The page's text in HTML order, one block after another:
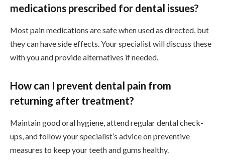
medications prescribed for dental issues?
Most pain medications are safe when used as directed, but
they can have side effects. Your specialist will discuss these
with you and provide alternatives if needed.
How can I prevent dental pain from
returning after treatment?
Maintain good oral hygiene, attend regular dental check-
ups, and follow your specialist’s advice on preventive
measures to keep your teeth and gums healthy.